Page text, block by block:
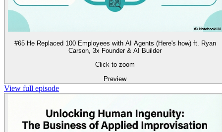
#65 He Replaced 100 Employees with AI Agents (Here's how) ft. Ryan
Carson, 3x Founder & AI Builder
Click to zoom
Preview
View full episode